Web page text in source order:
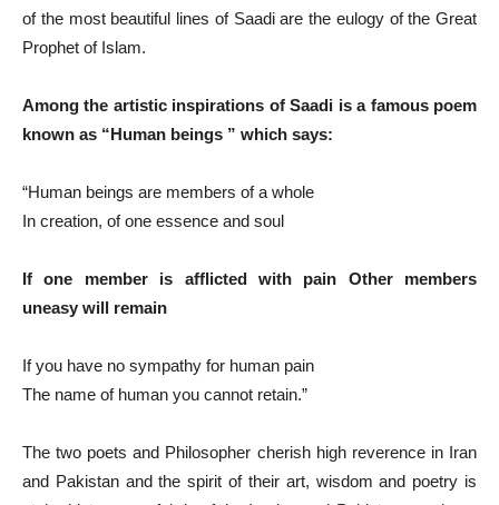
of the most beautiful lines of Saadi are the eulogy of the Great
Prophet of Islam.
Among the artistic inspirations of Saadi is a famous poem
known as “Human beings ” which says:
“Human beings are members of a whole
In creation, of one essence and soul
If one member is afflicted with pain Other members
uneasy will remain
If you have no sympathy for human pain
The name of human you cannot retain.”
The two poets and Philosopher cherish high reverence in Iran
and Pakistan and the spirit of their art, wisdom and poetry is